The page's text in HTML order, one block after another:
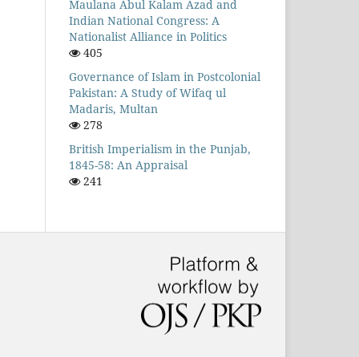
Maulana Abul Kalam Azad and
Indian National Congress: A
Nationalist Alliance in Politics
405
Governance of Islam in Postcolonial
Pakistan: A Study of Wifaq ul
Madaris, Multan
278
British Imperialism in the Punjab,
1845-58: An Appraisal
241